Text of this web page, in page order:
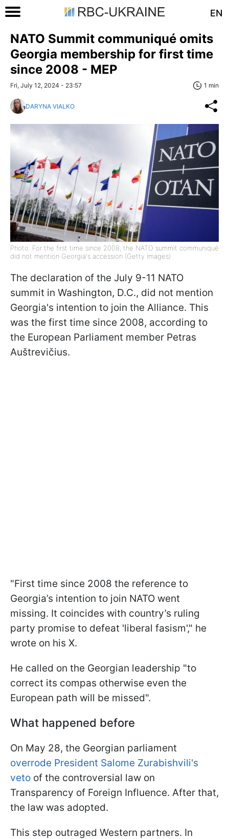
EN
NATO Summit communiqué omits
Georgia membership for first time
since 2008 - MEP
Fri, July 12, 2024 - 23:57 1 min
DARYNA VIALKO
Photo: For the first time since 2008, the NATO summit communiqué
did not mention Georgia's accession (Getty Images)
The declaration of the July 9-11 NATO
summit in Washington, D.C., did not mention
Georgia's intention to join the Alliance. This
was the first time since 2008, according to
the European Parliament member Petras
Auštrevičius.
"First time since 2008 the reference to
Georgia’s intention to join NATO went
missing. It coincides with country’s ruling
party promise to defeat 'liberal fasism'," he
wrote on his X.
He called on the Georgian leadership "to
correct its compas otherwise even the
European path will be missed".
What happened before
On May 28, the Georgian parliament
overrode President Salome Zurabishvili's
veto of the controversial law on
Transparency of Foreign Influence. After that,
the law was adopted.
This step outraged Western partners. In